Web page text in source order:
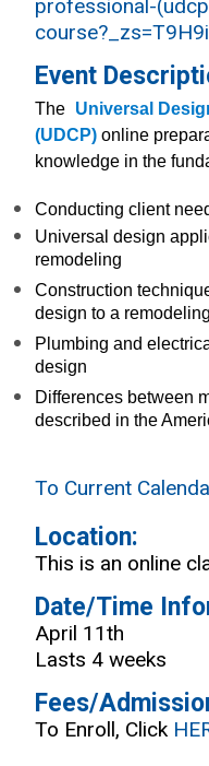
professional-
Event
The Universal
(UDCP) online
knowledge in the
Conducting client
Universal design
remodeling
Construction
design to a
Plumbing and
design
Differences between
described in the
To Current
Location:
This is an online
Date/Time
April 11th
Lasts 4 weeks
Fees/
To Enroll, Click